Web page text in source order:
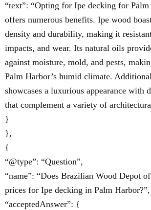
“text”: “Opting for Ipe decking for
offers numerous benefits. Ipe wood
density and durability, making it
impacts, and wear. Its natural oils
against moisture, mold, and pests,
Palm Harbor’s humid climate.
showcases a luxurious appearance with
that complement a variety of
}
},
{
“@type”: “Question”,
“name”: “Does Brazilian Wood Depot
prices for Ipe decking in Palm Harbor?”,
“acceptedAnswer”: {